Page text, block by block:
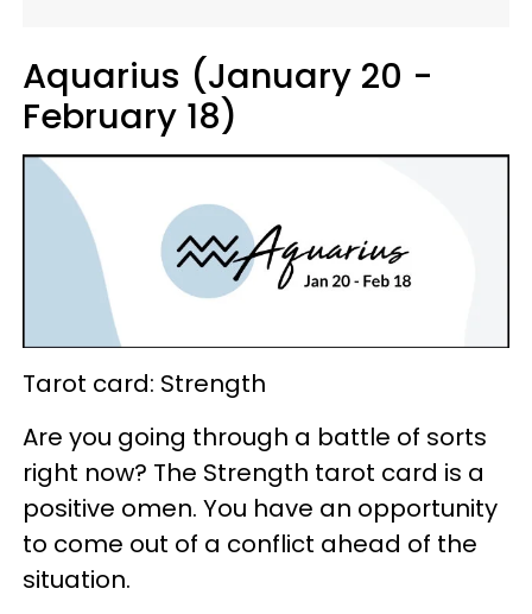
Aquarius (January 20 -
February 18)
Tarot card: Strength
Are you going through a battle of sorts
right now? The Strength tarot card is a
positive omen. You have an opportunity
to come out of a conflict ahead of the
situation.